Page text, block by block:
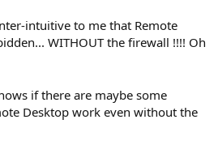
intuitive to me that Remote
WITHOUT the firewall !!!! Oh
if there are maybe some
Desktop work even without the